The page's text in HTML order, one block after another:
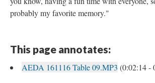
probably my favorite memory."
This page annotates:
AEDA 161116 Table 09.MP3 (0:02:14 -